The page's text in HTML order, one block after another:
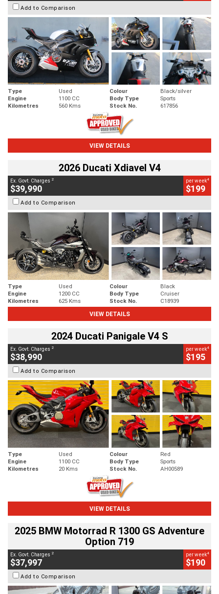
Add to Comparison
Type Used Colour
Black/silver
Engine
1100 CC Body Type
Sports
Kilometres
560 Kms Stock No. 617856
VIEW DETAILS
2026 Ducati Xdiavel V4
Ex. Govt. Charges 2
$39,990
per week4
$199
Add to Comparison
Type Used Colour
Black
Engine
1200 CC Body Type
Cruiser
Kilometres
625 Kms Stock No.
C18939
VIEW DETAILS
2024 Ducati Panigale V4 S
Ex. Govt. Charges 2
$38,990
per week4
$195
Add to Comparison
Type Used Colour
Red
Engine
1100 CC Body Type
Sports
Kilometres
20 Kms Stock No. AH00589
VIEW DETAILS
2025 BMW Motorrad R 1300 GS Adventure
Option 719
Ex. Govt. Charges 2
$37,997
per week4
$190
Add to Comparison